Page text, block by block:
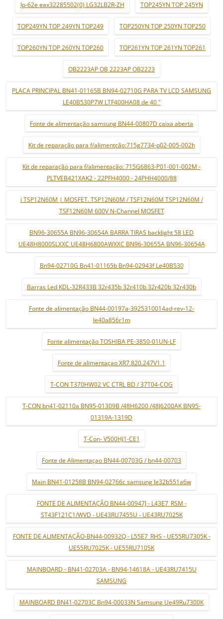
lp-62e eax32285502(0) LG32LB2R-ZH TOP245YN TOP 245YN
TOP249YN TOP 249YN TOP249 TOP250YN TOP 250YN TOP250
TOP260YN TOP 260YN TOP260 TOP261YN TOP 261YN TOP261
OB2223AP OB 2223AP OB2223
PLACA PRINCIPAL BN41-01165B BN94-02710G PARA TV LCD SAMSUNG
LE40B530P7W LTF400HA08 de 40 "
Fonte de alimentação samsung BN44-00807D caixa aberta
Kit de reparação para f/alimentção:715g7734-p02-005-002h
Kit de reparação para f/alimentação: 715G6863-P01-001-002M -
PLTVEB421XAK2 - 22PFH4000 - 24PHH4000/88
i TSP12N60M | MOSFET. TSP12N60M / TSF12N60M TSP12N60M /
TSF12N60M 600V N-Channel MOSFET
BN96-30655A BN96-30654A BARRA TIRAS backlight 58 LED
UE48H8000SLXXC UE48H6800AWXXC BN96-30655A BN96-30654A
Bn94-02710G Bn41-01165b Bn94-02943f Le40B530
Barras Led KDL-32R433B 32r435b 32r410b 32r420b 32r430b
Fonte de alimentação BN44-00197a-3925310014ad-rev-12-
le40a856r1m
Fonte alimentação TOSHIBA PE-3850-01UN-LF
Fonte de alimentaçao XR7.820.247V1.1
T-CON T370HW02 VC CTRL BD / 37T04-COG
T-CON bn41-02110a BN95-01309B /48H6200 /48J6200AK BN95-
01319A-1319D
T-Con- V500HJ1-CE1
Fonte de Alimentaçao BN44-00703G / bn44-00703
Main BN41-01258B BN94-02766c samsung le32b551a6w
FONTE DE ALIMENTAÇÃO BN44-00947J - L43E7_RSM -
ST43F121C1/WVD - UE43RU7455U - UE43RU7025K
FONTE DE ALIMENTAÇÃO-BN44-00932Q - L55E7_RHS - UE55RU7305K -
UE55RU7025K - UE55RU7105K
MAINBOARD - BN41-02703A - BN94-14618A - UE43RU7415U
SAMSUNG
MAINBOARD BN41-02703C Bn94-00033N Samsung Ue49Ru7300K